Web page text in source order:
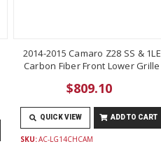
2014-2015 Camaro Z28 SS & 1LE
Carbon Fiber Front Lower Grille
$809.10
QUICK VIEW ADD TO CART
SKU:AC-LG14CHCAM